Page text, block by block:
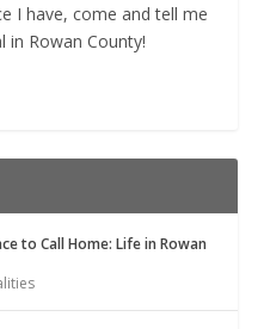
I have, come and tell me
in Rowan County!
to Call Home: Life in Rowan